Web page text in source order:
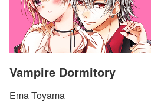
Vampire Dormitory
Ema Toyama